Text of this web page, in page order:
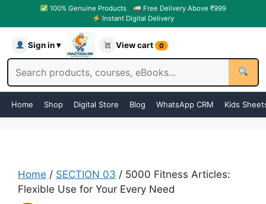
100% Genuine Products
Free Delivery Above ₹999
Instant Digital Delivery
Sign in ▾ View cart 0
Home Shop Digital Store Blog WhatsApp CRM Kids
Home / SECTION 03 / 5000 Fitness Articles:
Flexible Use for Your Every Need